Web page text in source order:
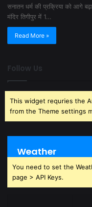
सनातन धर्म की प्रक्रिया को आगे
मंदिर तिगीपुर में 1…
Read More »
Follow Us
This widget requries the
from the Theme settings
Weather
You need to set the
page > API Keys.